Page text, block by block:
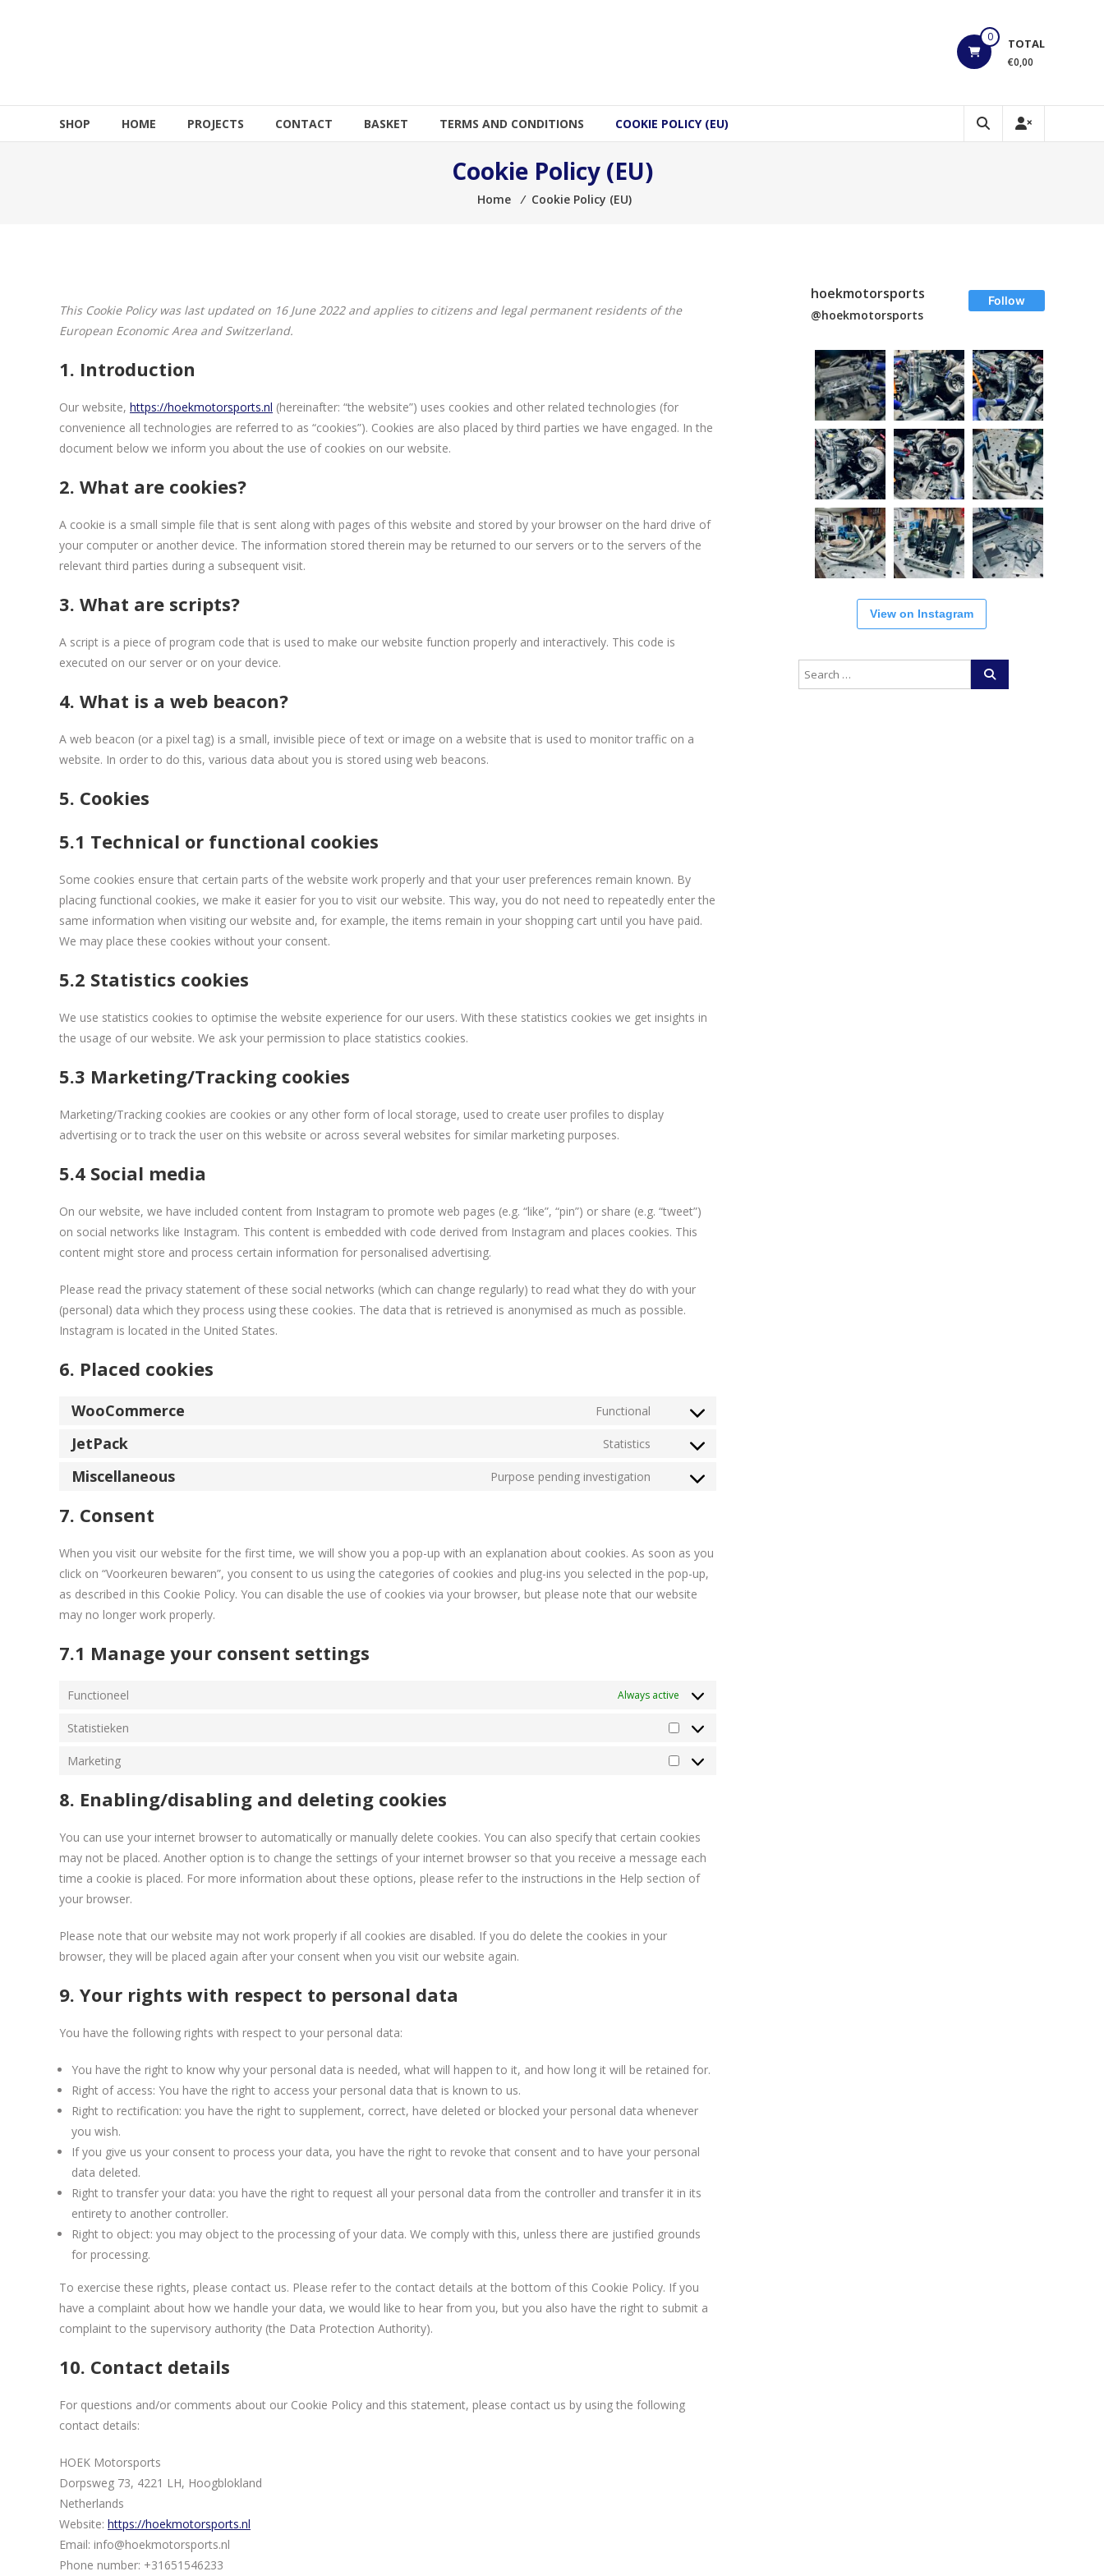
to
Shred!!!
0 TOTAL
€0,00
SHOP HOME PROJECTS CONTACT BASKET TERMS AND CONDITIONS COOKIE POLICY (EU)
Cookie Policy (EU)
Home ⁄ Cookie Policy (EU)
This Cookie Policy was last updated on 16 June 2022 and applies to citizens and legal permanent residents of the
European Economic Area and Switzerland.
1. Introduction
Our website, https://hoekmotorsports.nl (hereinafter: “the website”) uses cookies and other related technologies (for
convenience all technologies are referred to as “cookies”). Cookies are also placed by third parties we have engaged. In the
document below we inform you about the use of cookies on our website.
2. What are cookies?
A cookie is a small simple file that is sent along with pages of this website and stored by your browser on the hard drive of
your computer or another device. The information stored therein may be returned to our servers or to the servers of the
relevant third parties during a subsequent visit.
3. What are scripts?
A script is a piece of program code that is used to make our website function properly and interactively. This code is
executed on our server or on your device.
4. What is a web beacon?
A web beacon (or a pixel tag) is a small, invisible piece of text or image on a website that is used to monitor traffic on a
website. In order to do this, various data about you is stored using web beacons.
5. Cookies
5.1 Technical or functional cookies
Some cookies ensure that certain parts of the website work properly and that your user preferences remain known. By
placing functional cookies, we make it easier for you to visit our website. This way, you do not need to repeatedly enter the
same information when visiting our website and, for example, the items remain in your shopping cart until you have paid.
We may place these cookies without your consent.
5.2 Statistics cookies
We use statistics cookies to optimise the website experience for our users. With these statistics cookies we get insights in
the usage of our website. We ask your permission to place statistics cookies.
5.3 Marketing/Tracking cookies
Marketing/Tracking cookies are cookies or any other form of local storage, used to create user profiles to display
advertising or to track the user on this website or across several websites for similar marketing purposes.
5.4 Social media
On our website, we have included content from Instagram to promote web pages (e.g. “like”, “pin”) or share (e.g. “tweet”)
on social networks like Instagram. This content is embedded with code derived from Instagram and places cookies. This
content might store and process certain information for personalised advertising.
Please read the privacy statement of these social networks (which can change regularly) to read what they do with your
(personal) data which they process using these cookies. The data that is retrieved is anonymised as much as possible.
Instagram is located in the United States.
6. Placed cookies
WooCommerce Functional
Consent
woocommerce
JetPack Statistics
Consent
Miscellaneous Purpose pending investigation
Consent
miscellaneous
7. Consent
When you visit our website for the first time, we will show you a pop-up with an explanation about cookies. As soon as you
click on “Voorkeuren bewaren”, you consent to us using the categories of cookies and plug-ins you selected in the pop-up,
as described in this Cookie Policy. You can disable the use of cookies via your browser, but please note that our website
may no longer work properly.
7.1 Manage your consent settings
Functioneel Always active
Statistieken
Statistieken
Marketing
Marketing
8. Enabling/disabling and deleting cookies
You can use your internet browser to automatically or manually delete cookies. You can also specify that certain cookies
may not be placed. Another option is to change the settings of your internet browser so that you receive a message each
time a cookie is placed. For more information about these options, please refer to the instructions in the Help section of
your browser.
Please note that our website may not work properly if all cookies are disabled. If you do delete the cookies in your
browser, they will be placed again after your consent when you visit our website again.
9. Your rights with respect to personal data
You have the following rights with respect to your personal data:
You have the right to know why your personal data is needed, what will happen to it, and how long it will be retained for.
Right of access: You have the right to access your personal data that is known to us.
Right to rectification: you have the right to supplement, correct, have deleted or blocked your personal data whenever
you wish.
If you give us your consent to process your data, you have the right to revoke that consent and to have your personal
data deleted.
Right to transfer your data: you have the right to request all your personal data from the controller and transfer it in its
entirety to another controller.
Right to object: you may object to the processing of your data. We comply with this, unless there are justified grounds
for processing.
To exercise these rights, please contact us. Please refer to the contact details at the bottom of this Cookie Policy. If you
have a complaint about how we handle your data, we would like to hear from you, but you also have the right to submit a
complaint to the supervisory authority (the Data Protection Authority).
10. Contact details
For questions and/or comments about our Cookie Policy and this statement, please contact us by using the following
contact details:
HOEK Motorsports
Dorpsweg 73, 4221 LH, Hoogblokland
Netherlands
Website: https://hoekmotorsports.nl
Email: info@hoekmotorsports.nl
Phone number: +31651546233
hoekmotorsports
@hoekmotorsports
Follow
View on Instagram